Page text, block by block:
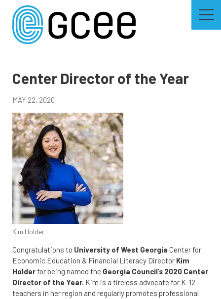
content
Center Director of the Year
MAY 22, 2020
Kim Holder
Congratulations to University of West Georgia Center for
Economic Education & Financial Literacy Director Kim
Holder for being named the Georgia Council’s 2020 Center
Director of the Year. Kim is a tireless advocate for K-12
teachers in her region and regularly promotes professional